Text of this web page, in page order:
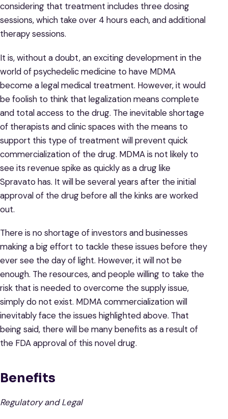
considering that treatment includes three dosing
sessions, which take over 4 hours each, and additional
therapy sessions.
It is, without a doubt, an exciting development in the
world of psychedelic medicine to have MDMA
become a legal medical treatment. However, it would
be foolish to think that legalization means complete
and total access to the drug. The inevitable shortage
of therapists and clinic spaces with the means to
support this type of treatment will prevent quick
commercialization of the drug. MDMA is not likely to
see its revenue spike as quickly as a drug like
Spravato has. It will be several years after the initial
approval of the drug before all the kinks are worked
out.
There is no shortage of investors and businesses
making a big effort to tackle these issues before they
ever see the day of light. However, it will not be
enough. The resources, and people willing to take the
risk that is needed to overcome the supply issue,
simply do not exist. MDMA commercialization will
inevitably face the issues highlighted above. That
being said, there will be many benefits as a result of
the FDA approval of this novel drug.
Benefits
Regulatory and Legal